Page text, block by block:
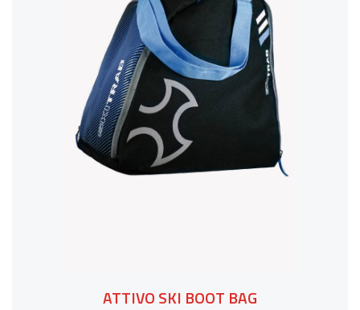
ATTIVO SKI BOOT BAG